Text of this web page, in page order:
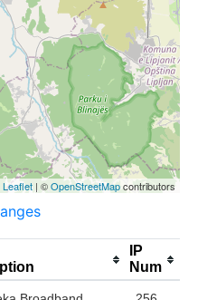
Leaflet | ©OpenStreetMapcontributors
IP
Num